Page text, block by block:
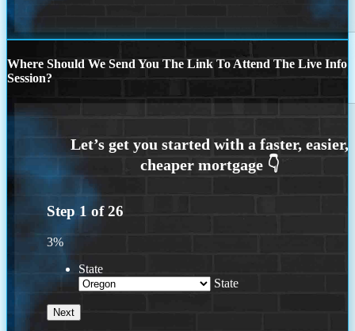
Where Should We Send You The Link To Attend The Live Info
Session?
Step 1 of26
3%
State
State